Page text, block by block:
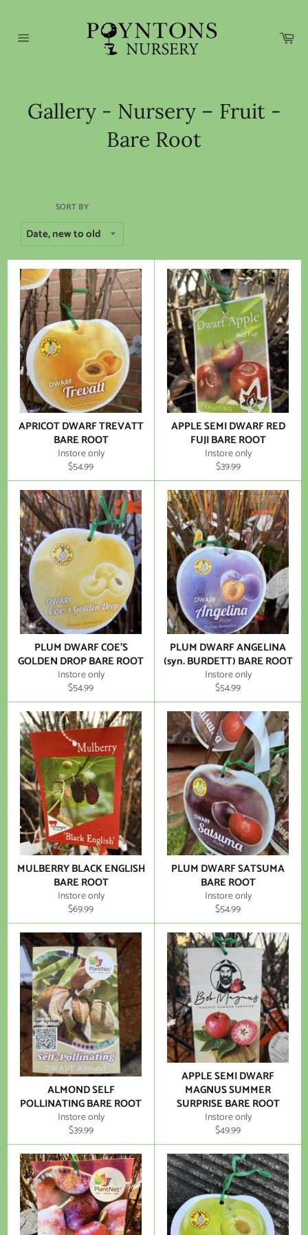
content
Gallery - Nursery – Fruit -
Bare Root
SORT BY
APRICOT DWARF TREVATT
BARE ROOT
Instore only
Regular
price
$54.99
APPLE SEMI DWARF RED
FUJI BARE ROOT
Instore only
Regular
price
$39.99
PLUM DWARF COE'S
GOLDEN DROP BARE ROOT
Instore only
Regular
price
$54.99
PLUM DWARF ANGELINA
(syn. BURDETT) BARE ROOT
Instore only
Regular
price
$54.99
MULBERRY BLACK ENGLISH
BARE ROOT
Instore only
Regular
price
$69.99
PLUM DWARF SATSUMA
BARE ROOT
Instore only
Regular
price
$54.99
ALMOND SELF
POLLINATING BARE ROOT
Instore only
Regular
price
$39.99
APPLE SEMI DWARF
MAGNUS SUMMER
SURPRISE BARE ROOT
Instore only
Regular
price
$49.99